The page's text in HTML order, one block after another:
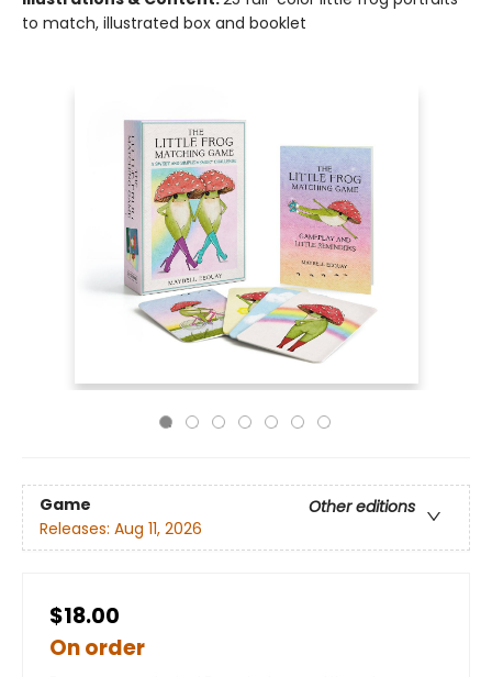
to match, illustrated box and booklet
Game
Other editions
Releases: Aug 11, 2026
$18.00
On order